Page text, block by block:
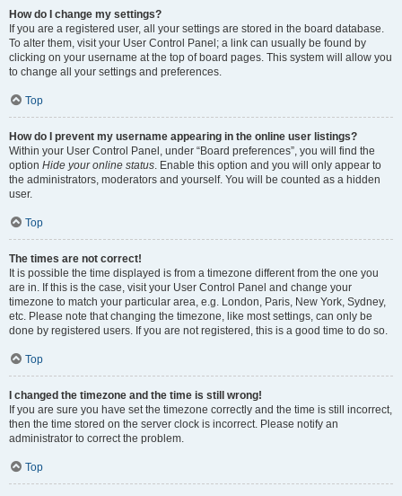
How do I change my settings?
If you are a registered user, all your settings are stored in the board database.
To alter them, visit your User Control Panel; a link can usually be found by
clicking on your username at the top of board pages. This system will allow you
to change all your settings and preferences.
Top
How do I prevent my username appearing in the online user listings?
Within your User Control Panel, under “Board preferences”, you will find the
option Hide your online status. Enable this option and you will only appear to
the administrators, moderators and yourself. You will be counted as a hidden
user.
Top
The times are not correct!
It is possible the time displayed is from a timezone different from the one you
are in. If this is the case, visit your User Control Panel and change your
timezone to match your particular area, e.g. London, Paris, New York, Sydney,
etc. Please note that changing the timezone, like most settings, can only be
done by registered users. If you are not registered, this is a good time to do so.
Top
I changed the timezone and the time is still wrong!
If you are sure you have set the timezone correctly and the time is still incorrect,
then the time stored on the server clock is incorrect. Please notify an
administrator to correct the problem.
Top